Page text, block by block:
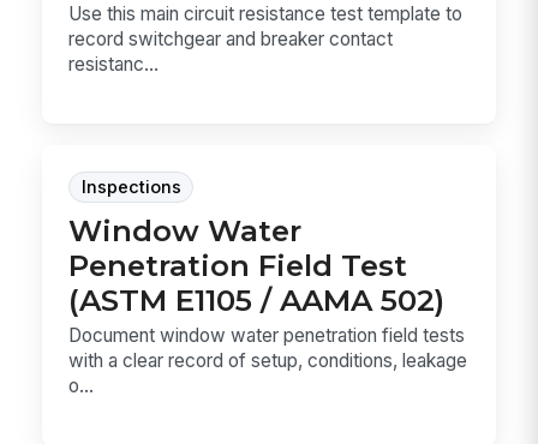
Use this main circuit resistance test template to
record switchgear and breaker contact
resistanc...
Inspections
Window Water
Penetration Field Test
(ASTM E1105 / AAMA 502)
Document window water penetration field tests
with a clear record of setup, conditions, leakage
o...